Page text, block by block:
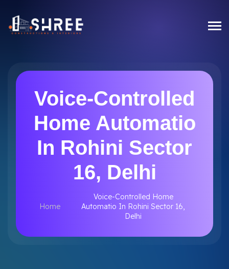
Voice-Controlled
Home Automatio
In Rohini Sector
16, Delhi
Home
Voice-Controlled Home
Automatio In Rohini Sector 16,
Delhi